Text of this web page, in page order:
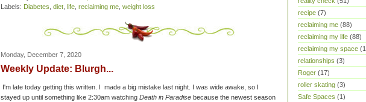
Labels: Diabetes diet life reclaiming me weight loss
Monday, December 7, 2020
Weekly Update: Blurgh...
I'm late today getting this written. I made a big mistake last night. I was wide awake, so I
stayed up until something like 2:30am watching Death in Paradise because the newest season
recipe (7)
reclaiming me (88)
reclaiming my life (88)
reclaiming my space
relationships (3)
Roger (17)
roller skating (3)
Safe Spaces (1)